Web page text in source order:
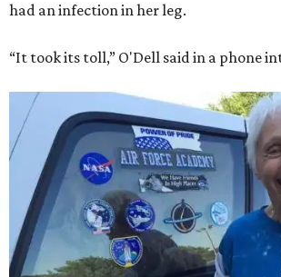
had an infection in her leg.
“It took its toll,” O'Dell said in a phone